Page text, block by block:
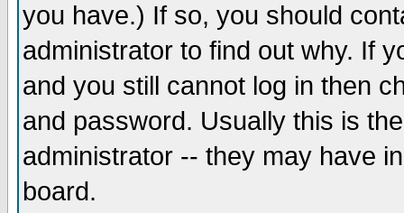
you have.) If so, you should
administrator to find out why. If
and you still cannot log in then
and password. Usually this is
administrator -- they may have
board.